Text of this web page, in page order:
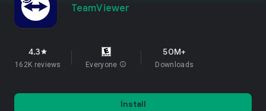
TeamViewer
4.3star
162K reviews Everyone info
50M+
Downloads
Install